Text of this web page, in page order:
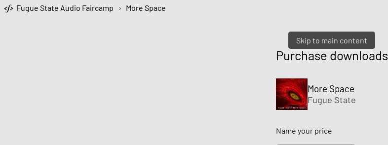
Skip to main content
Fugue State Audio Faircamp › More Space
Purchase downloads
More Space
Fugue State
Name your price